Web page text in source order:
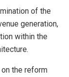
of the
generation,
within the
the reform